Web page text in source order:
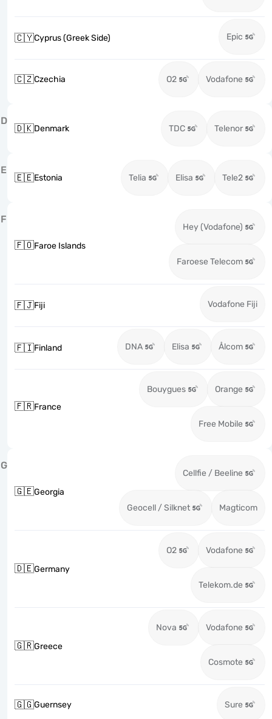
🇨🇾Cyprus (Greek Side) Epic
🇨🇿Czechia O2 Vodafone
D
🇩🇰Denmark TDC Telenor
E
🇪🇪Estonia Telia Elisa Tele2
F
🇫🇴Faroe Islands
Hey (Vodafone)
Faroese Telecom
🇫🇯Fiji Vodafone Fiji
🇫🇮Finland DNA Elisa Ålcom
🇫🇷France
Bouygues Orange
Free Mobile
G
🇬🇪Georgia
Cellfie / Beeline
Geocell / Silknet Magticom
🇩🇪Germany
O2 Vodafone
Telekom.de
🇬🇷Greece
Nova Vodafone
Cosmote
🇬🇬Guernsey Sure